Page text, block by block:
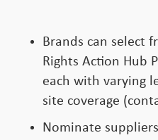
Brands can select
Rights Action Hub
each with varying
site coverage
Nominate